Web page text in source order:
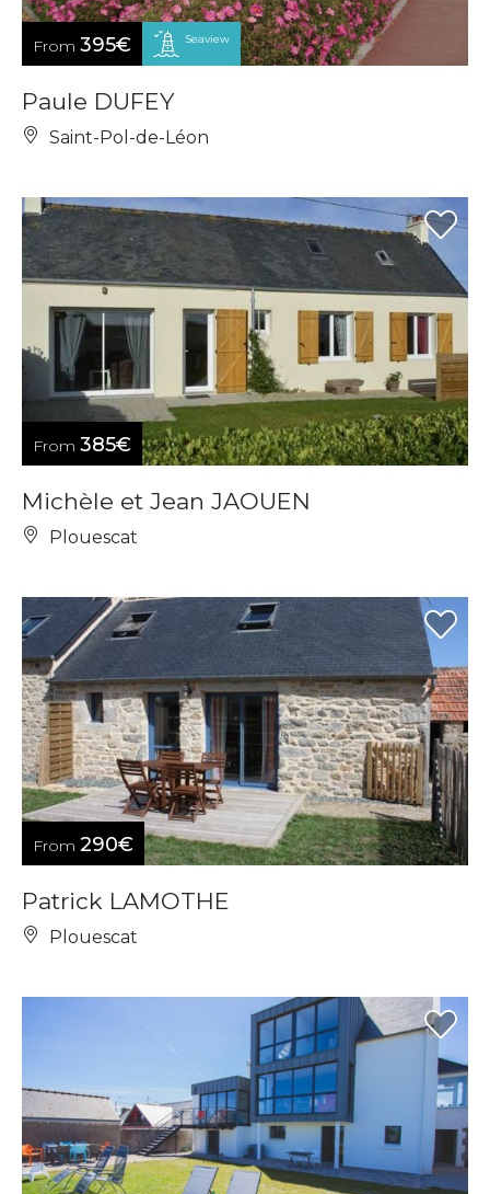
From 395€ Seaview
Paule DUFEY
Saint-Pol-de-Léon
From 385€
Michèle et Jean JAOUEN
Plouescat
From 290€
Patrick LAMOTHE
Plouescat